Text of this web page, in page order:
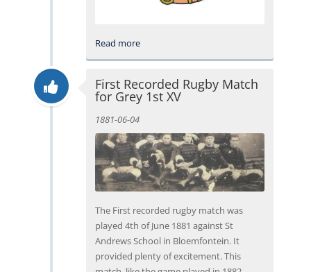
Read more
First Recorded Rugby Match
for Grey 1st XV
1881-06-04
The First recorded rugby match was
played 4th of June 1881 against St
Andrews School in Bloemfontein. It
provided plenty of excitement. This